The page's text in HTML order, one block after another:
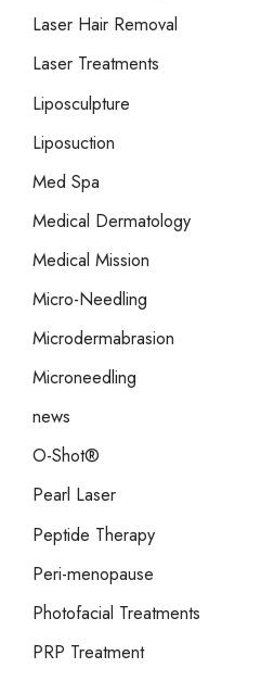
Laser Hair Removal
Laser Treatments
Liposculpture
Liposuction
Med Spa
Medical Dermatology
Medical Mission
Micro-Needling
Microdermabrasion
Microneedling
news
O-Shot®
Pearl Laser
Peptide Therapy
Peri-menopause
Photofacial Treatments
PRP Treatment